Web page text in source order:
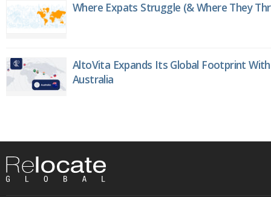
Where Expats Struggle (& Where They
AltoVita Expands Its Global Footprint
Australia